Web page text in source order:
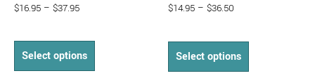
$16.95 – $37.95
Select options
$14.95 – $36.50
Select options